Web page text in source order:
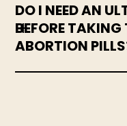
DO I NEED AN
BEFORE TAKING
ABORTION